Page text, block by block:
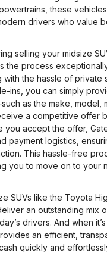
these
drivers who value
selling your midsize
the process
with the hassle of private
ins, you can simply
as the make, model,
a competitive offer
you accept the offer,
payment logistics,
This hassle-free
you to move on to your
SUVs like the Toyota
an outstanding mix
drivers. And when
an efficient,
quickly and